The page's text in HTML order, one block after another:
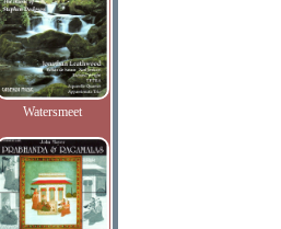
Watersmeet